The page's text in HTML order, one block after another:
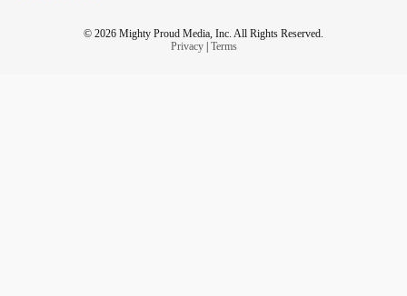
© 2026 Mighty Proud Media, Inc. All Rights Reserved.
Privacy| Terms